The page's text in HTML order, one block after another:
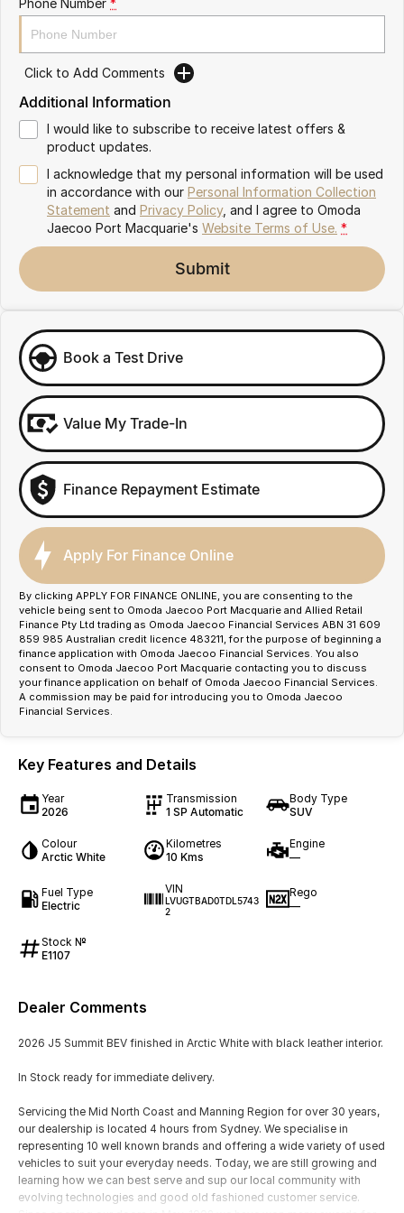
Omoda 9 SHS
Crossover Hybrid SUV
Partnerships
Click to Add Comments
Additional Information
I would like to subscribe to receive latest offers &
product updates.
I acknowledge that my personal information will be used
in accordance with our Personal Information Collection
Statement and Privacy Policy, and I agree to Omoda
Jaecoo Port Macquarie's Website Terms of Use. *
Submit
Book a Test Drive
Value My Trade-In
Finance Repayment Estimate
Apply For Finance Online
By clicking APPLY FOR FINANCE ONLINE, you are consenting to the
vehicle being sent to Omoda Jaecoo Port Macquarie and Allied Retail
Finance Pty Ltd trading as Omoda Jaecoo Financial Services ABN 31 609
859 985 Australian credit licence 483211, for the purpose of beginning a
finance application with Omoda Jaecoo Financial Services. You also
consent to Omoda Jaecoo Port Macquarie contacting you to discuss
your finance application on behalf of Omoda Jaecoo Financial Services.
A commission may be paid for introducing you to Omoda Jaecoo
Financial Services.
Key Features and Details
Year
2026
Transmission
1 SP Automatic
Body Type
SUV
Colour
Arctic White
Kilometres
10 Kms
Engine
—
Fuel Type
Electric
VIN
LVUGTBAD0TDL5743
2
Rego
—
Stock №
E1107
Dealer Comments
2026 J5 Summit BEV finished in Arctic White with black leather interior.
In Stock ready for immediate delivery.
Servicing the Mid North Coast and Manning Region for over 30 years,
our dealership is located 4 hours from Sydney. We specialise in
representing 10 well known brands and offering a wide variety of used
vehicles to suit your everyday needs. Today, we are still growing and
learning how we can best serve and sup our local community with
evolving technologies and good old fashioned customer service.